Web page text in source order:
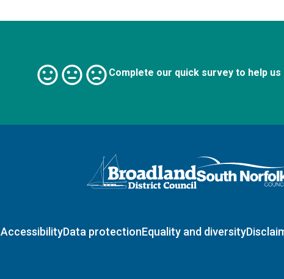
Complete our quick survey to help
Logo: Visit the Broadland and South Norfolk
AccessibilityData protectionEquality and diversity